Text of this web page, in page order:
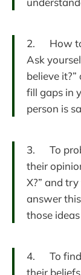
2. How to
Ask
believe
fill gaps in
person is
3. To
their
X?” and
answer
those
4. To find
their